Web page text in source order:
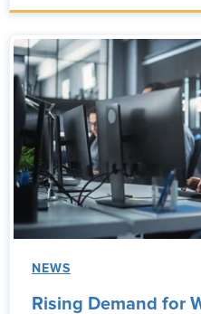
NEWS
Rising Demand for